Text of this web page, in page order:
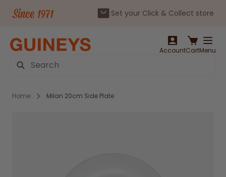
Set your Click & Collect store
AccountCartMenu
Search
Home Milan 20cm Side Plate